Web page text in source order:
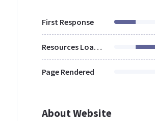
First Response
Resources Loaded
Page Rendered
About Website